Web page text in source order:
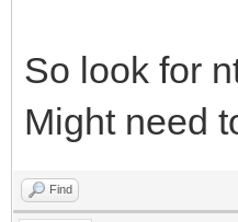
So look for
Might need
Find